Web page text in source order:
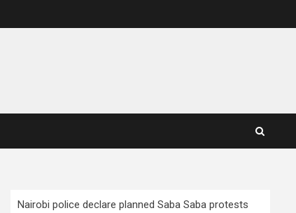
Nairobi police declare planned Saba Saba protests